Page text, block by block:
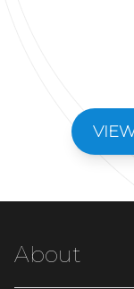
About